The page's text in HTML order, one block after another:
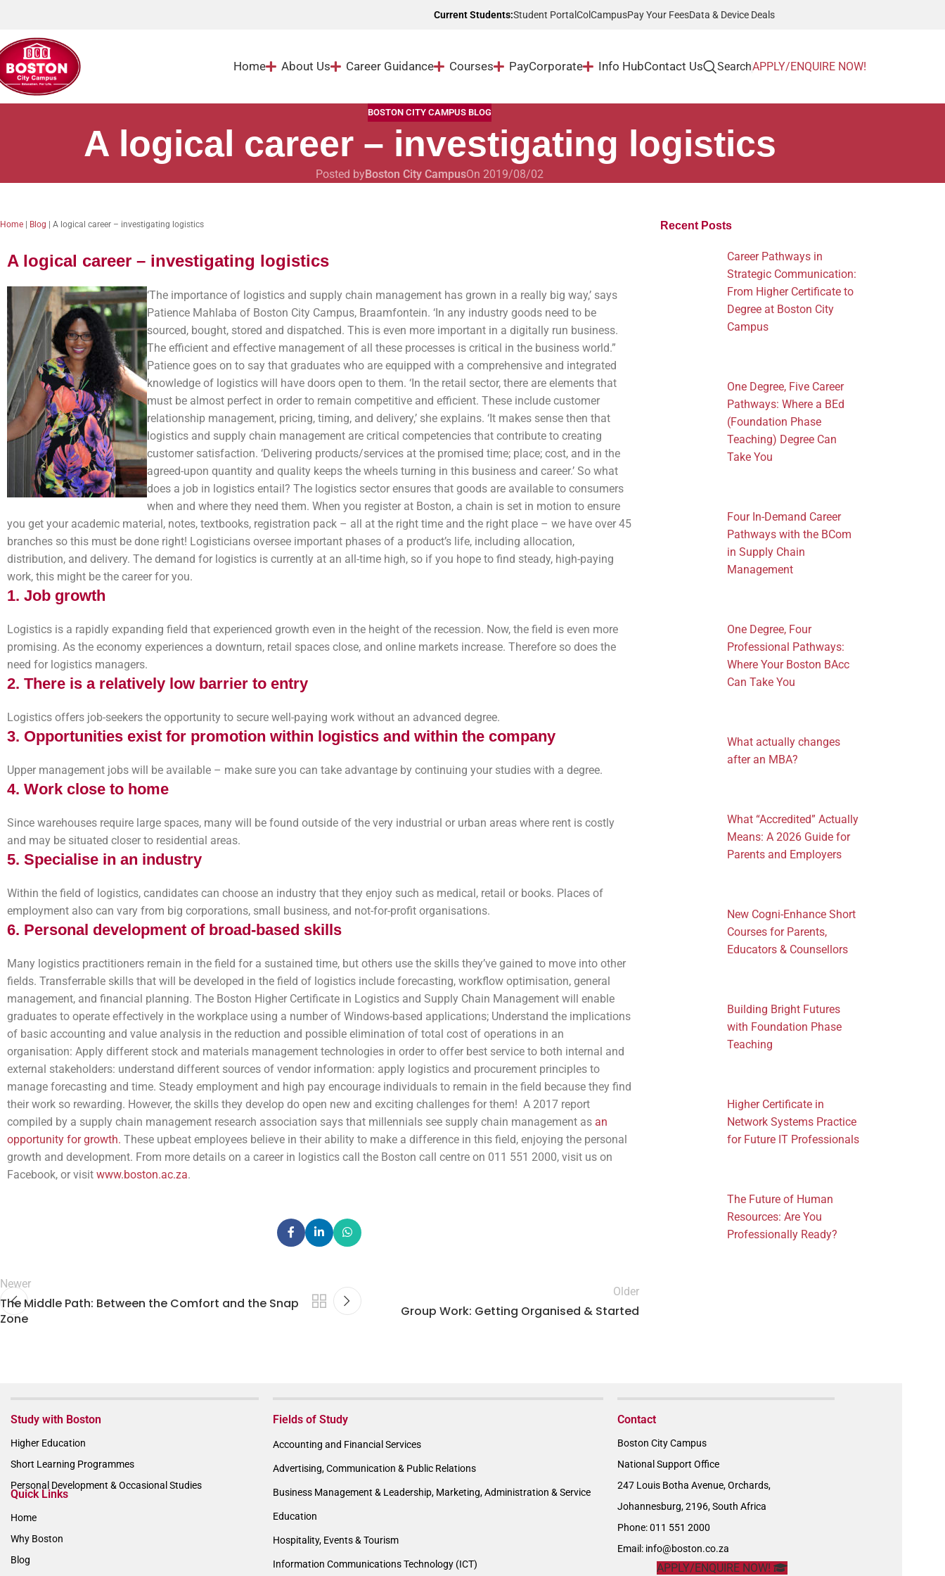
Current Students:Student PortalColCampusPay Your FeesData & Device Deals
Home About Us Career Guidance Courses PayCorporate Info HubContact Us SearchAPPLY/ENQUIRE NOW!
BOSTON CITY CAMPUS BLOG
A logical career – investigating logistics
Posted byBoston City CampusOn 2019/08/02
Home | Blog | A logical career – investigating logistics
A logical career – investigating logistics
‘The importance of logistics and supply chain management has grown in a really big way,’ says
Patience Mahlaba of Boston City Campus, Braamfontein. ‘In any industry goods need to be
sourced, bought, stored and dispatched. This is even more important in a digitally run business.
The efficient and effective management of all these processes is critical in the business world.”
Patience goes on to say that graduates who are equipped with a comprehensive and integrated
knowledge of logistics will have doors open to them. ‘In the retail sector, there are elements that
must be almost perfect in order to remain competitive and efficient. These include customer
relationship management, pricing, timing, and delivery,’ she explains. ‘It makes sense then that
logistics and supply chain management are critical competencies that contribute to creating
customer satisfaction. ‘Delivering products/services at the promised time; place; cost, and in the
agreed-upon quantity and quality keeps the wheels turning in this business and career.’ So what
does a job in logistics entail? The logistics sector ensures that goods are available to consumers
when and where they need them. When you register at Boston, a chain is set in motion to ensure
you get your academic material, notes, textbooks, registration pack – all at the right time and the right place – we have over 45
branches so this must be done right! Logisticians oversee important phases of a product’s life, including allocation,
distribution, and delivery. The demand for logistics is currently at an all-time high, so if you hope to find steady, high-paying
work, this might be the career for you.
1. Job growth
Logistics is a rapidly expanding field that experienced growth even in the height of the recession. Now, the field is even more
promising. As the economy experiences a downturn, retail spaces close, and online markets increase. Therefore so does the
need for logistics managers.
2. There is a relatively low barrier to entry
Logistics offers job-seekers the opportunity to secure well-paying work without an advanced degree.
3. Opportunities exist for promotion within logistics and within the company
Upper management jobs will be available – make sure you can take advantage by continuing your studies with a degree.
4. Work close to home
Since warehouses require large spaces, many will be found outside of the very industrial or urban areas where rent is costly
and may be situated closer to residential areas.
5. Specialise in an industry
Within the field of logistics, candidates can choose an industry that they enjoy such as medical, retail or books. Places of
employment also can vary from big corporations, small business, and not-for-profit organisations.
6. Personal development of broad-based skills
Many logistics practitioners remain in the field for a sustained time, but others use the skills they’ve gained to move into other
fields. Transferrable skills that will be developed in the field of logistics include forecasting, workflow optimisation, general
management, and financial planning. The Boston Higher Certificate in Logistics and Supply Chain Management will enable
graduates to operate effectively in the workplace using a number of Windows-based applications; Understand the implications
of basic accounting and value analysis in the reduction and possible elimination of total cost of operations in an
organisation: Apply different stock and materials management technologies in order to offer best service to both internal and
external stakeholders: understand different sources of vendor information: apply logistics and procurement principles to
manage forecasting and time. Steady employment and high pay encourage individuals to remain in the field because they find
their work so rewarding. However, the skills they develop do open new and exciting challenges for them! A 2017 report
compiled by a supply chain management research association says that millennials see supply chain management as an
opportunity for growth. These upbeat employees believe in their ability to make a difference in this field, enjoying the personal
growth and development. From more details on a career in logistics call the Boston call centre on 011 551 2000, visit us on
Facebook, or visit www.boston.ac.za.
Newer
The Middle Path: Between the Comfort and the Snap
Zone
Older
Group Work: Getting Organised & Started
Recent Posts
Career Pathways in
Strategic Communication:
From Higher Certificate to
Degree at Boston City
Campus
One Degree, Five Career
Pathways: Where a BEd
(Foundation Phase
Teaching) Degree Can
Take You
Four In-Demand Career
Pathways with the BCom
in Supply Chain
Management
One Degree, Four
Professional Pathways:
Where Your Boston BAcc
Can Take You
What actually changes
after an MBA?
What “Accredited” Actually
Means: A 2026 Guide for
Parents and Employers
New Cogni-Enhance Short
Courses for Parents,
Educators & Counsellors
Building Bright Futures
with Foundation Phase
Teaching
Higher Certificate in
Network Systems Practice
for Future IT Professionals
The Future of Human
Resources: Are You
Professionally Ready?
Study with Boston
Higher Education
Short Learning Programmes
Personal Development & Occasional Studies
Quick Links
Home
Why Boston
Blog
Fields of Study
Accounting and Financial Services
Advertising, Communication & Public Relations
Business Management & Leadership, Marketing, Administration & Service
Education
Hospitality, Events & Tourism
Information Communications Technology (ICT)
Contact
Boston City Campus
National Support Office
247 Louis Botha Avenue, Orchards,
Johannesburg, 2196, South Africa
Phone: 011 551 2000
Email: info@boston.co.za
APPLY/ENQUIRE NOW!